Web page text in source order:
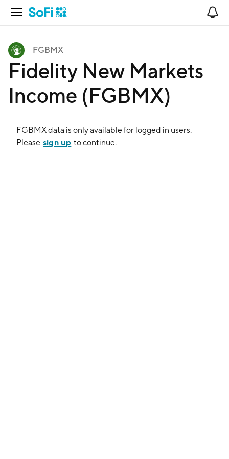
Open Navigation
FGBMX
Fidelity New Markets
Income (FGBMX)
FGBMXdata is only available for logged in users.
Please sign up to continue.